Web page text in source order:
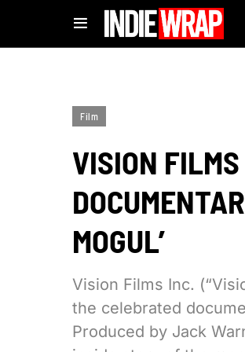
Film
VISION
MOGUL’
Vision Films Inc.
the celebrated
Produced by Jack